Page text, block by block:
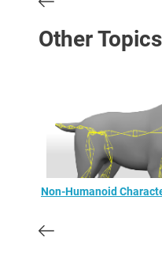
Other Topics
Non-Humanoid